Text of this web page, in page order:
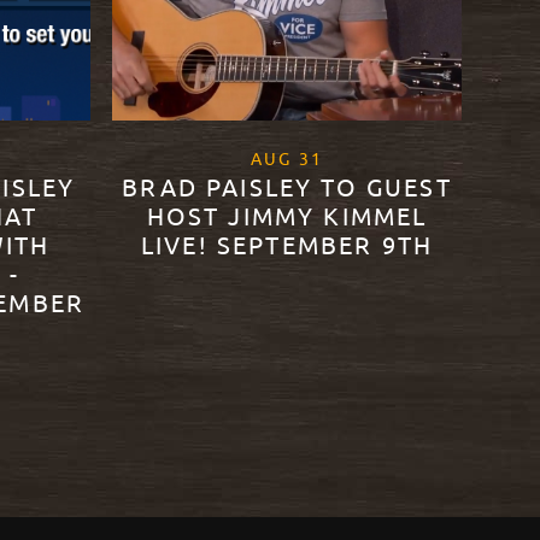
-
AUG 31
BRAD PAISLEY TO GUEST
HOST JIMMY KIMMEL
LIVE! SEPTEMBER 9TH